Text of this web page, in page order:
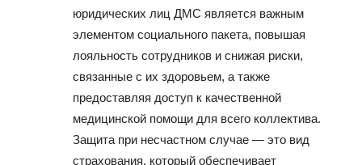
юридических лиц ДМС является важным
элементом социального пакета, повышая
лояльность сотрудников и снижая риски,
связанные с их здоровьем, а также
предоставляя доступ к качественной
медицинской помощи для всего коллектива.
Защита при несчастном случае — это вид
страхования, который обеспечивает